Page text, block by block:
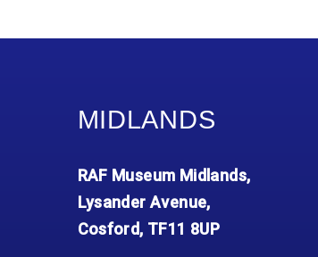
MIDLANDS
RAF Museum Midlands,
Lysander Avenue,
Cosford, TF11 8UP